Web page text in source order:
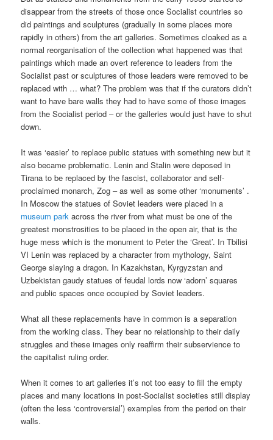
disappear from the streets of those once Socialist countries so
did paintings and sculptures (gradually in some places more
rapidly in others) from the art galleries. Sometimes cloaked as a
normal reorganisation of the collection what happened was that
paintings which made an overt reference to leaders from the
Socialist past or sculptures of those leaders were removed to be
replaced with … what? The problem was that if the curators didn’t
want to have bare walls they had to have some of those images
from the Socialist period – or the galleries would just have to shut
down.
It was ‘easier’ to replace public statues with something new but it
also became problematic. Lenin and Stalin were deposed in
Tirana to be replaced by the fascist, collaborator and self-
proclaimed monarch, Zog – as well as some other ‘monuments’ .
In Moscow the statues of Soviet leaders were placed in a
museum park across the river from what must be one of the
greatest monstrosities to be placed in the open air, that is the
huge mess which is the monument to Peter the ‘Great’. In Tbilisi
VI Lenin was replaced by a character from mythology, Saint
George slaying a dragon. In Kazakhstan, Kyrgyzstan and
Uzbekistan gaudy statues of feudal lords now ‘adorn’ squares
and public spaces once occupied by Soviet leaders.
What all these replacements have in common is a separation
from the working class. They bear no relationship to their daily
struggles and these images only reaffirm their subservience to
the capitalist ruling order.
When it comes to art galleries it’s not too easy to fill the empty
places and many locations in post-Socialist societies still display
(often the less ‘controversial’) examples from the period on their
walls.